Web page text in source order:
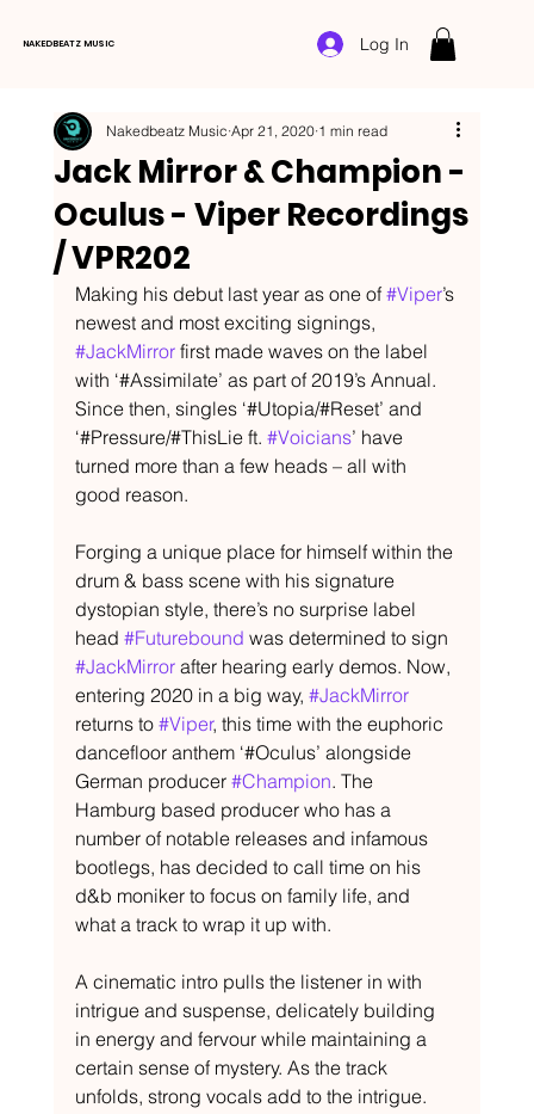
NAKEDBEATZ MUSIC Log In
Jack Mirror & Champion -
Oculus - Viper Recordings
/ VPR202
Nakedbeatz Music Apr 21, 2020 1 min read
Making his debut last year as one of #Viper’s
newest and most exciting signings,
#JackMirror first made waves on the label
with ‘#Assimilate’ as part of 2019’s Annual.
Since then, singles ‘#Utopia/#Reset’ and
‘#Pressure/#ThisLie ft. #Voicians’ have
turned more than a few heads – all with
good reason.
Forging a unique place for himself within the
drum & bass scene with his signature
dystopian style, there’s no surprise label
head #Futurebound was determined to sign
#JackMirror after hearing early demos. Now,
entering 2020 in a big way, #JackMirror
returns to #Viper, this time with the euphoric
dancefloor anthem ‘#Oculus’ alongside
German producer #Champion. The
Hamburg based producer who has a
number of notable releases and infamous
bootlegs, has decided to call time on his
d&b moniker to focus on family life, and
what a track to wrap it up with.
A cinematic intro pulls the listener in with
intrigue and suspense, delicately building
in energy and fervour while maintaining a
certain sense of mystery. As the track
unfolds, strong vocals add to the intrigue.